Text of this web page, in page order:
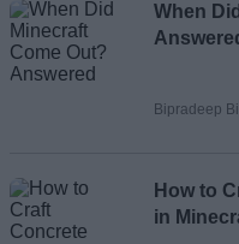
When
Bipradeep
How to
in